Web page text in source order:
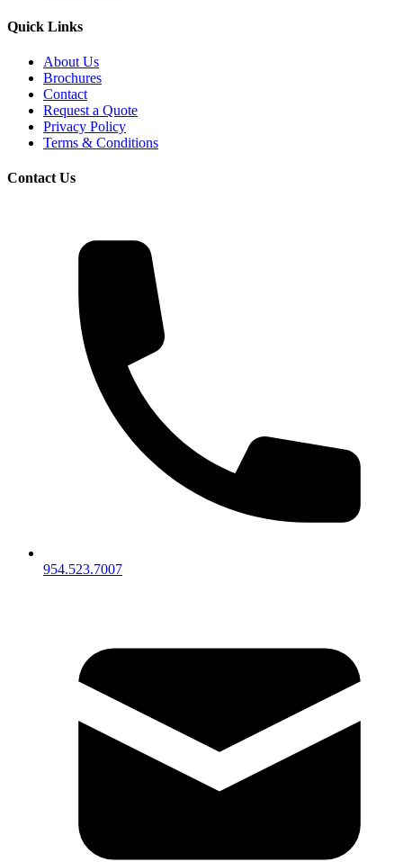
Quick Links
About Us
Brochures
Contact
Request a Quote
Privacy Policy
Terms & Conditions
Contact Us
954.523.7007